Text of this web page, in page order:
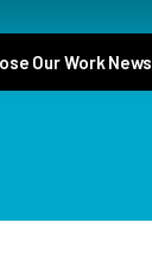
Our Work